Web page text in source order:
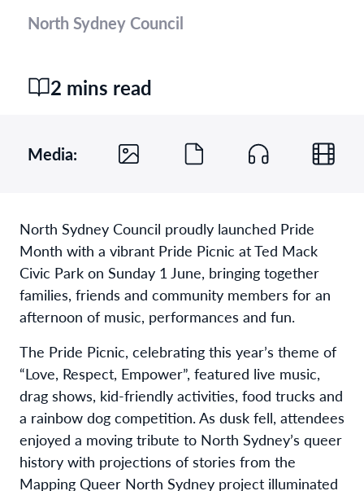
North Sydney Council
2 mins read
Media:
North Sydney Council proudly launched Pride
Month with a vibrant Pride Picnic at Ted Mack
Civic Park on Sunday 1 June, bringing together
families, friends and community members for an
afternoon of music, performances and fun.
The Pride Picnic, celebrating this year’s theme of
“Love, Respect, Empower”, featured live music,
drag shows, kid-friendly activities, food trucks and
a rainbow dog competition. As dusk fell, attendees
enjoyed a moving tribute to North Sydney’s queer
history with projections of stories from the
Mapping Queer North Sydney project illuminated